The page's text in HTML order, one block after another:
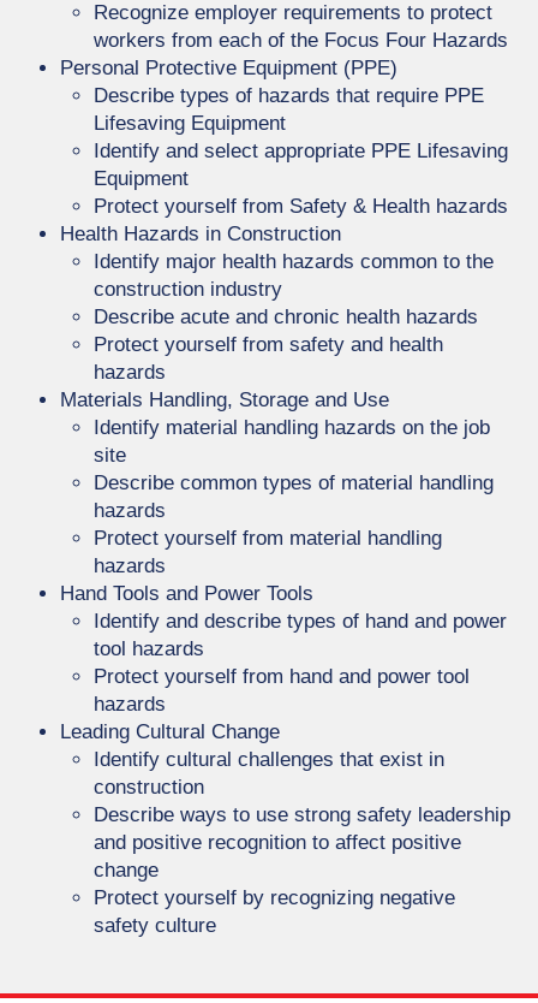
Recognize employer requirements to protect
workers from each of the Focus Four Hazards
Personal Protective Equipment (PPE)
Describe types of hazards that require PPE
Lifesaving Equipment
Identify and select appropriate PPE Lifesaving
Equipment
Protect yourself from Safety & Health hazards
Health Hazards in Construction
Identify major health hazards common to the
construction industry
Describe acute and chronic health hazards
Protect yourself from safety and health
hazards
Materials Handling, Storage and Use
Identify material handling hazards on the job
site
Describe common types of material handling
hazards
Protect yourself from material handling
hazards
Hand Tools and Power Tools
Identify and describe types of hand and power
tool hazards
Protect yourself from hand and power tool
hazards
Leading Cultural Change
Identify cultural challenges that exist in
construction
Describe ways to use strong safety leadership
and positive recognition to affect positive
change
Protect yourself by recognizing negative
safety culture